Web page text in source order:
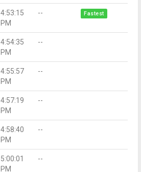
4:53:15
PM
-- Fastest
4:54:35
PM
--
4:55:57
PM
--
4:57:19
PM
--
4:58:40
PM
--
5:00:01
PM
--